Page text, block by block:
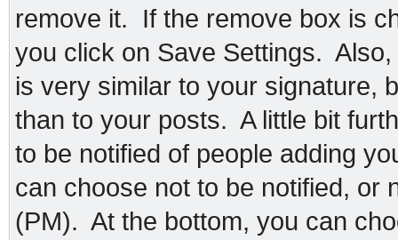
remove it. If the remove box is
you click on Save Settings.
is very similar to your signature,
than to your posts. A little bit
to be notified of people adding
can choose not to be notified, or
(PM). At the bottom, you can